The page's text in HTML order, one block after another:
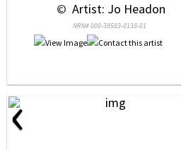
© Artist: Jo Headon
NRN# 000-38583-0138-01
‹